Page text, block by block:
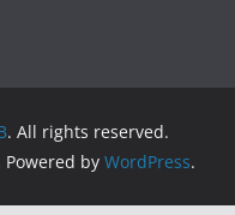
. All rights reserved.
by WordPress.